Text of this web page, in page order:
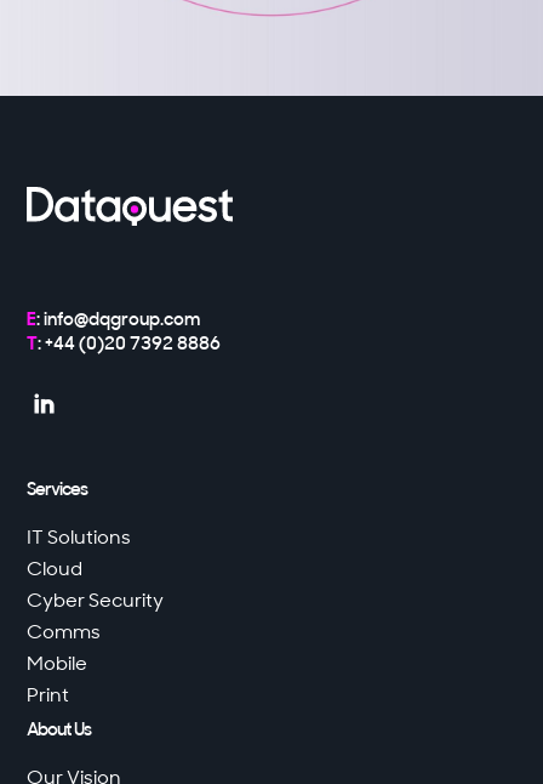
E:info@dqgroup.com
T: +44 (0)20 7392 8886

Services
IT Solutions
Cloud
Cyber Security
Comms
Mobile
Print
About Us
Our Vision